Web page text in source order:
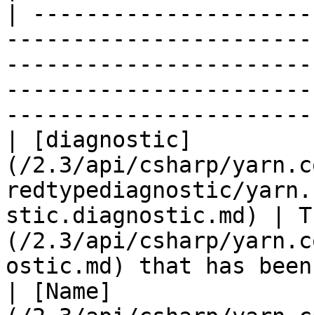
|
| [diagnostic]
(/2.3/api/csharp/
redtypediagnostic/
stic.diagnostic.md) |
(/2.3/api/csharp/
ostic.md) that has
| [Name]